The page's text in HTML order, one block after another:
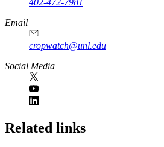
402-472-7981
Email
cropwatch@unl.edu
Social Media
https://
www.unl.edu
Related links